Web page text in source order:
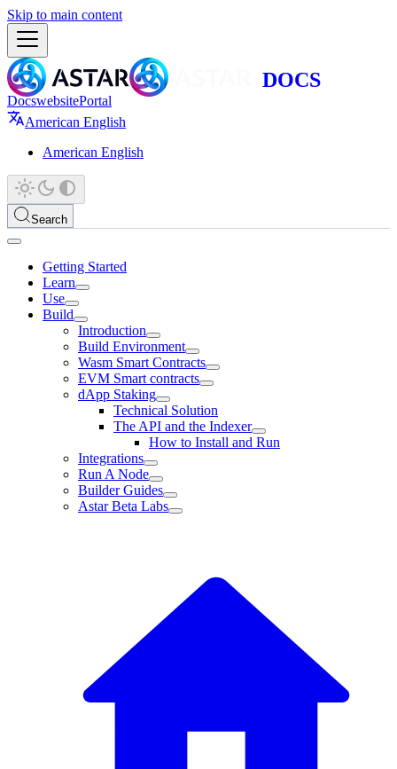
Skip to main content
DocswebsitePortal
American English
American English
Search
Getting Started
Learn
Use
Build
Introduction
Build Environment
Wasm Smart Contracts
EVM Smart contracts
dApp Staking
Technical Solution
The API and the Indexer
How to Install and Run
Integrations
Run A Node
Builder Guides
Astar Beta Labs